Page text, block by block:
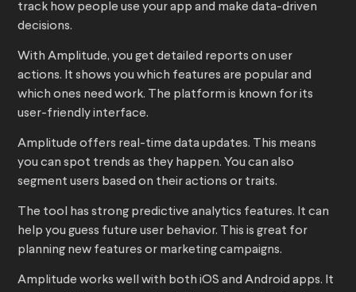
track how people use your app and make data-driven
decisions.
With Amplitude, you get detailed reports on user
actions. It shows you which features are popular and
which ones need work. The platform is known for its
user-friendly interface.
Amplitude offers real-time data updates. This means
you can spot trends as they happen. You can also
segment users based on their actions or traits.
The tool has strong predictive analytics features. It can
help you guess future user behavior. This is great for
planning new features or marketing campaigns.
Amplitude works well with both iOS and Android apps. It